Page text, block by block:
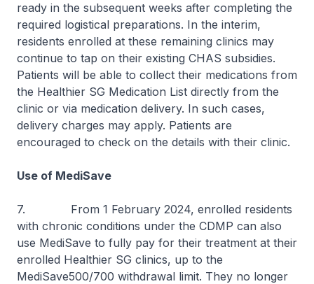
ready in the subsequent weeks after completing the
required logistical preparations. In the interim,
residents enrolled at these remaining clinics may
continue to tap on their existing CHAS subsidies.
Patients will be able to collect their medications from
the Healthier SG Medication List directly from the
clinic or via medication delivery. In such cases,
delivery charges may apply. Patients are
encouraged to check on the details with their clinic.
Use of MediSave
7. From 1 February 2024, enrolled residents
with chronic conditions under the CDMP can also
use MediSave to fully pay for their treatment at their
enrolled Healthier SG clinics, up to the
MediSave500/700 withdrawal limit. They no longer